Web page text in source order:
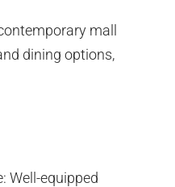
mall
dining options,
Well-equipped